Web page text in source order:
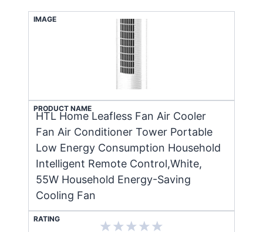
IMAGE
PRODUCT NAME
HTL Home Leafless Fan Air Cooler
Fan Air Conditioner Tower Portable
Low Energy Consumption Household
Intelligent Remote Control,White,
55W Household Energy-Saving
Cooling Fan
RATING